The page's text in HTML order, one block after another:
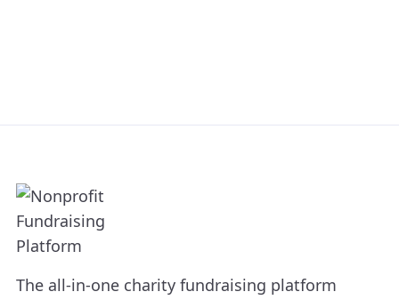
The all-in-one charity fundraising platform